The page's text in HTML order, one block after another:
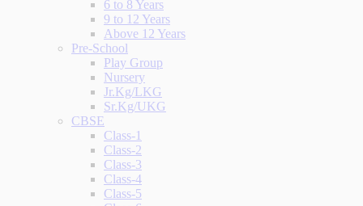
6 to 8 Years
9 to 12 Years
Above 12 Years
Pre-School
Play Group
Nursery
Jr.Kg/LKG
Sr.Kg/UKG
CBSE
Class-1
Class-2
Class-3
Class-4
Class-5